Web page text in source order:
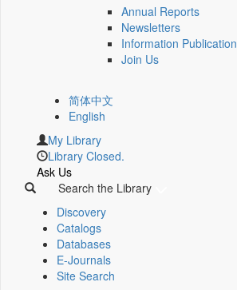
Annual Reports
Newsletters
Information Publication
Join Us
简体中文
English
My Library
Library Closed.
Ask Us
Search the Library
Discovery
Catalogs
Databases
E-Journals
Site Search